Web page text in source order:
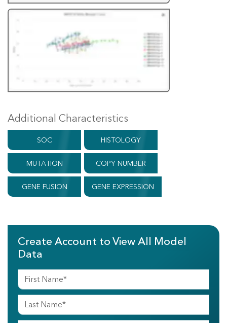
Additional Characteristics
SOC HISTOLOGY
MUTATION COPY NUMBER
GENE FUSION GENE EXPRESSION
Create Account to View All Model
Data